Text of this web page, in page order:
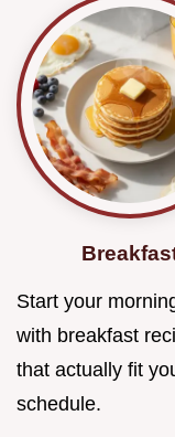
Start your
with breakfast
that actually fit
schedule.